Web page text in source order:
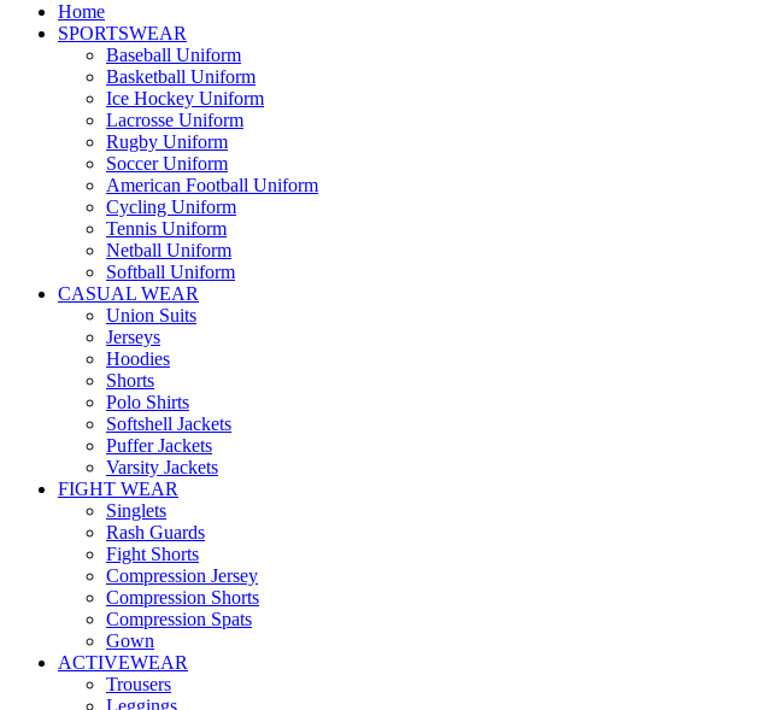
Home
SPORTSWEAR
Baseball Uniform
Basketball Uniform
Ice Hockey Uniform
Lacrosse Uniform
Rugby Uniform
Soccer Uniform
American Football Uniform
Cycling Uniform
Tennis Uniform
Netball Uniform
Softball Uniform
CASUAL WEAR
Union Suits
Jerseys
Hoodies
Shorts
Polo Shirts
Softshell Jackets
Puffer Jackets
Varsity Jackets
FIGHT WEAR
Singlets
Rash Guards
Fight Shorts
Compression Jersey
Compression Shorts
Compression Spats
Gown
ACTIVEWEAR
Trousers
Leggings